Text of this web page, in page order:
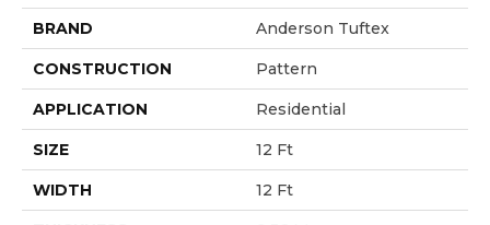
BRAND Anderson Tuftex
CONSTRUCTION Pattern
APPLICATION Residential
SIZE 12 Ft
WIDTH 12 Ft